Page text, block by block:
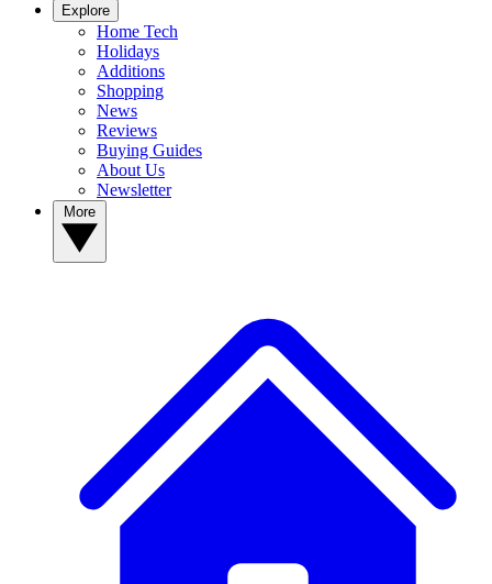
Explore
Home Tech
Holidays
Additions
Shopping
News
Reviews
Buying Guides
About Us
Newsletter